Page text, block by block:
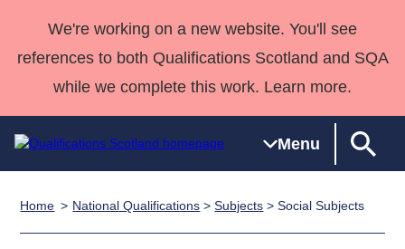
We're working on a new website. You'll see
references to both Qualifications Scotland and SQA
while we complete this work. Learn more.
Menu
Qualifications
Home National Qualifications >Subjects > Social Subjects